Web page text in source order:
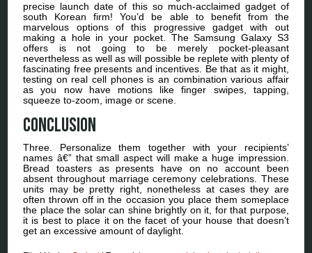
precise launch date of this so much-acclaimed gadget of
south Korean firm! You’d be able to benefit from the
marvelous options of this progressive gadget with out
making a hole in your pocket. The Samsung Galaxy S3
offers is not going to be merely pocket-pleasant
nevertheless as well as will possible be replete with plenty of
fascinating free presents and incentives. Be that as it might,
testing on real cell phones is an combination various affair
as you now have motions like finger swipes, tapping,
squeeze to-zoom, image or scene.
Conclusion
Three. Personalize them together with your recipients’
names â€” that small aspect will make a huge impression.
Bread toasters as presents have on no account been
absent throughout marriage ceremony celebrations. These
units may be pretty right, nonetheless at cases they are
often thrown off in the occasion you place them someplace
the place the solar can shine brightly on it, for that purpose,
it is best to place it on the facet of your house that doesn’t
get an excessive amount of daylight.